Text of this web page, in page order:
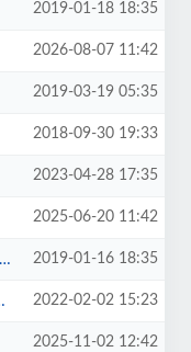
2019-01-18 18:35
2026-08-07 11:42
2019-03-19 05:35
2018-09-30 19:33
2023-04-28 17:35
2025-06-20 11:42
2019-01-16 18:35
2022-02-02 15:23
2025-11-02 12:42